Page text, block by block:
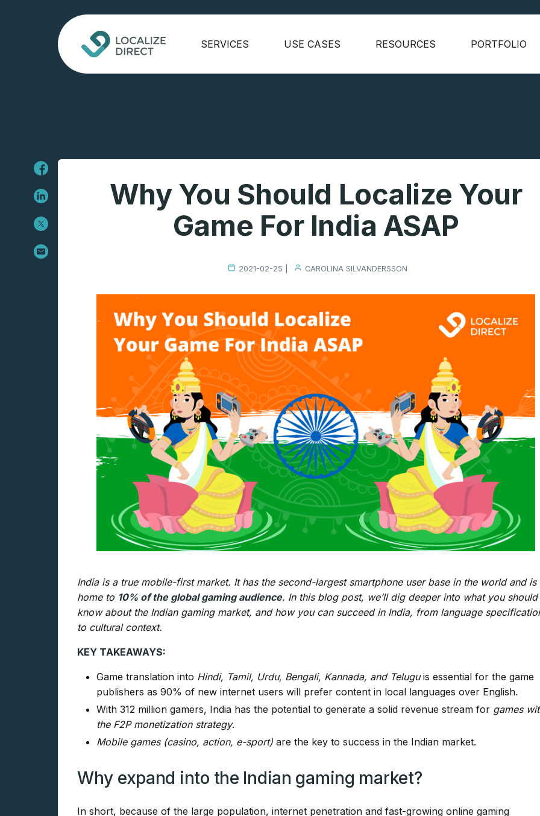
SERVICES USE CASES RESOURCES PORTFOLIO
Why You Should Localize Your
Game For India ASAP
2021-02-25 | CAROLINA SILVANDERSSON
India is a true mobile-first market. It has the second-largest smartphone user base in the world and is
home to 10% of the global gaming audience. In this blog post, we’ll dig deeper into what you should
know about the Indian gaming market, and how you can succeed in India, from language
to cultural context.
KEY TAKEAWAYS:
Game translation into Hindi, Tamil, Urdu, Bengali, Kannada, and Teluguis essential for the game
publishers as 90% of new internet users will prefer content in local languages over English.
With 312 million gamers, India has the potential to generate a solid revenue stream for games
the F2P monetization strategy.
Mobile games (casino, action, e-sport) are the key to success in the Indian market.
Why expand into the Indian gaming market?
In short, because of the large population, internet penetration and fast-growing online gaming